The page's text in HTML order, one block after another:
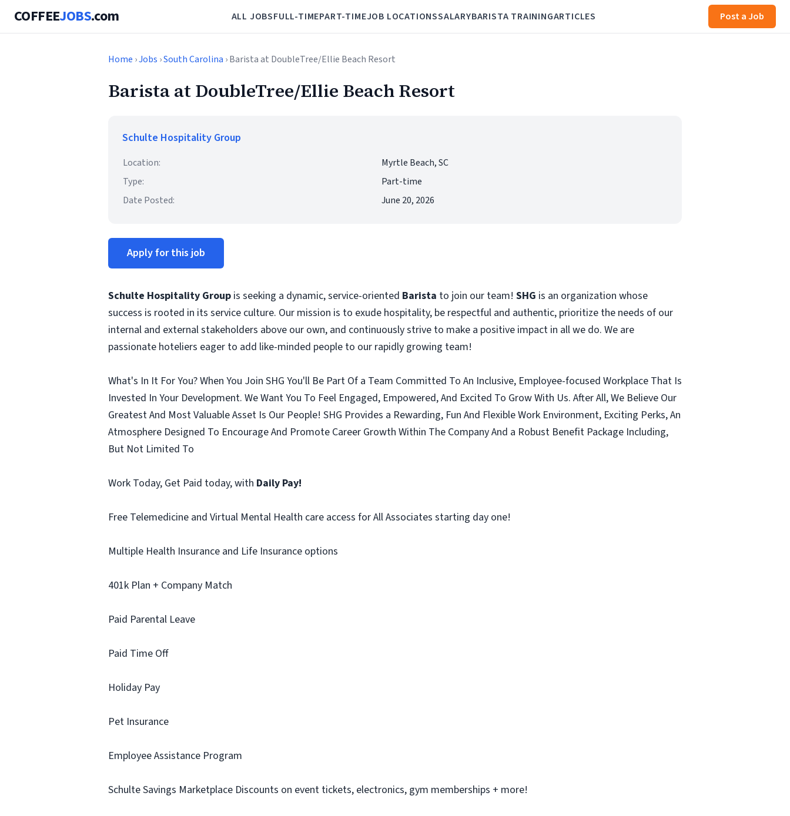
COFFEEJOBS.com ALL JOBSFULL-TIMEPART-TIMEJOB LOCATIONSSALARYBARISTA TRAININGARTICLES Post a Job
Home ›Jobs ›South Carolina › Barista at DoubleTree/Ellie Beach Resort
Barista at DoubleTree/Ellie Beach Resort
Schulte Hospitality Group
Location:
Myrtle Beach, SC
Type:
Part-time
Date Posted:
June 20, 2026
Apply for this job
Schulte Hospitality Group is seeking a dynamic, service-oriented Barista to join our team! SHG is an organization whose
success is rooted in its service culture. Our mission is to exude hospitality, be respectful and authentic, prioritize the needs of our
internal and external stakeholders above our own, and continuously strive to make a positive impact in all we do. We are
passionate hoteliers eager to add like-minded people to our rapidly growing team!
What's In It For You? When You Join SHG You'll Be Part Of a Team Committed To An Inclusive, Employee-focused Workplace That Is
Invested In Your Development. We Want You To Feel Engaged, Empowered, And Excited To Grow With Us. After All, We Believe Our
Greatest And Most Valuable Asset Is Our People! SHG Provides a Rewarding, Fun And Flexible Work Environment, Exciting Perks, An
Atmosphere Designed To Encourage And Promote Career Growth Within The Company And a Robust Benefit Package Including,
But Not Limited To
Work Today, Get Paid today, with Daily Pay!
Free Telemedicine and Virtual Mental Health care access for All Associates starting day one!
Multiple Health Insurance and Life Insurance options
401k Plan + Company Match
Paid Parental Leave
Paid Time Off
Holiday Pay
Pet Insurance
Employee Assistance Program
Schulte Savings Marketplace Discounts on event tickets, electronics, gym memberships + more!